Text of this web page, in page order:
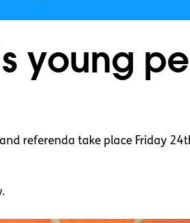
young
referenda take place Friday